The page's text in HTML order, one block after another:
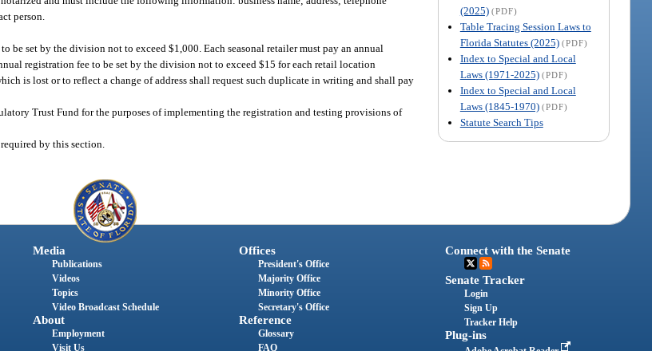
(2025) (PDF)
Table Tracing Session Laws to
Florida Statutes (2025) (PDF)
Index to Special and Local
Laws (1971-2025) (PDF)
Index to Special and Local
Laws (1845-1970) (PDF)
Statute Search Tips
person.
be set by the division not to exceed $1,000. Each seasonal retailer must pay an annual
registration fee to be set by the division not to exceed $15 for each retail location
is lost or to reflect a change of address shall request such duplicate in writing and shall pay
Trust Fund for the purposes of implementing the registration and testing provisions of
by this section.
Media
Publications
Videos
Topics
Video Broadcast Schedule
About
Employment
Visit Us
Offices
President's Office
Majority Office
Minority Office
Secretary's Office
Reference
Glossary
FAQ
Connect with the Senate
Senate Tracker
Login
Sign Up
Tracker Help
Plug-ins